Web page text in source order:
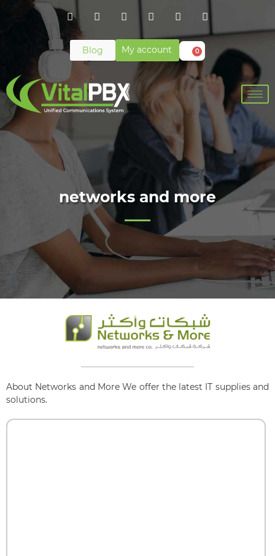
Blog My account 0
networks and more
About Networks and More We offer the latest IT supplies and
solutions.